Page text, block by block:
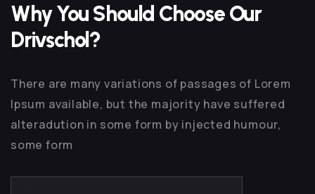
Why You Should Choose Our
Drivschol?
There are many variations of passages of Lorem
Ipsum available, but the majority have suffered
alteradution in some form by injected humour,
some form